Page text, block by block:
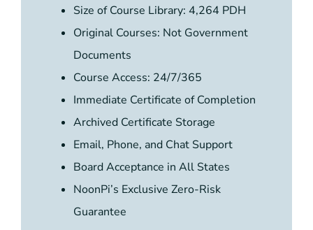
Size of Course Library: 4,264 PDH
Original Courses: Not Government
Documents
Course Access: 24/7/365
Immediate Certificate of Completion
Archived Certificate Storage
Email, Phone, and Chat Support
Board Acceptance in All States
NoonPi’s Exclusive Zero-Risk
Guarantee